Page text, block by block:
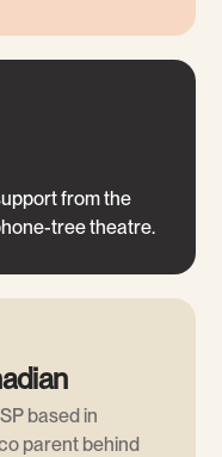
from the
tree theatre.
based in
parent behind